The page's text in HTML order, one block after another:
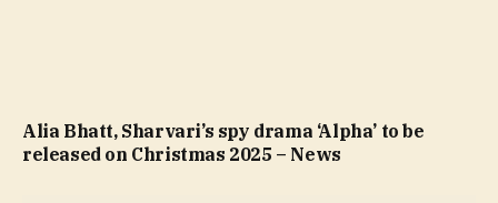
Alia Bhatt, Sharvari’s spy drama ‘Alpha’ to be
released on Christmas 2025 – News